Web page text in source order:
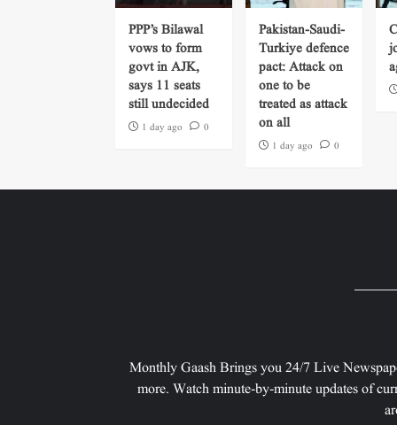
PPP’s Bilawal
vows to form
govt in AJK,
says 11 seats
still undecided
1 day ago 0
Pakistan-Saudi-
Turkiye defence
pact: Attack on
one to be
treated as attack
on all
1 day ago 0
Monthly Gaash Brings you 24/7 Live
more. Watch minute-by-minute updates of